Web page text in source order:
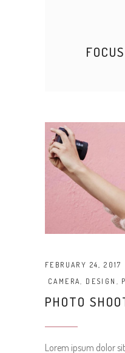
FEBRUARY 24, 2017
CAMERA, DESIGN ,
PHOTO
Lorem ipsum dolor